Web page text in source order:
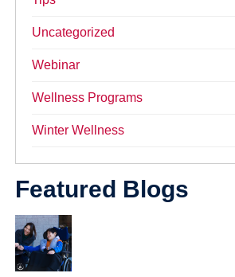
Uncategorized
Webinar
Wellness Programs
Winter Wellness
Featured Blogs